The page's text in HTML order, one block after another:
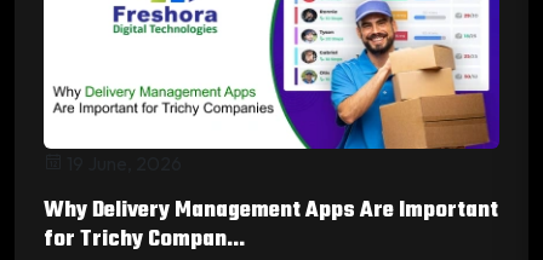
Why Delivery Management Apps Are Important
for Trichy Compan...